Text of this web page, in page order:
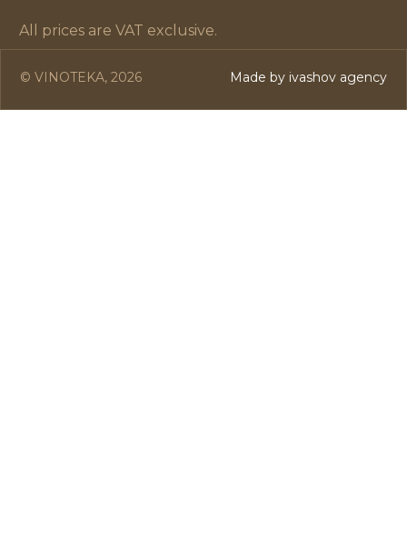
All prices are VAT exclusive.
© VINOTEKA, 2026 Made by ivashov agency